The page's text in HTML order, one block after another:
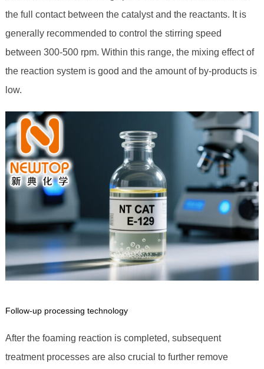
the full contact between the catalyst and the reactants. It is
generally recommended to control the stirring speed
between 300-500 rpm. Within this range, the mixing effect of
the reaction system is good and the amount of by-products is
low.
Follow-up processing technology
After the foaming reaction is completed, subsequent
treatment processes are also crucial to further remove